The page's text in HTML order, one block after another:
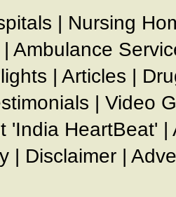
| Nursing
| Ambulance
| Articles |
| Video
'India HeartBeat' |
| Disclaimer |